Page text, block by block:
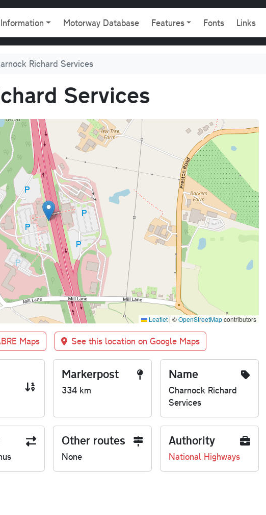
Information Motorway Database Features Fonts Links
Richard Services
Services
Leaflet | ©OpenStreetMapcontributors
Maps See this location on Google Maps
Markerpost
334 km
Name
Charnock Richard
Services
Other routes
None
Authority
National Highways